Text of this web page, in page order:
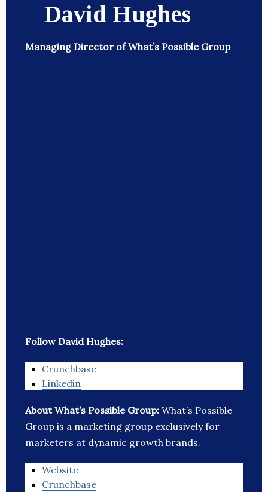
David Hughes
Managing Director of What’s Possible Group
Follow David Hughes:
Crunchbase
Linkedin
About What’s Possible Group: What’s Possible
Group is a marketing group exclusively for
marketers at dynamic growth brands.
Website
Crunchbase